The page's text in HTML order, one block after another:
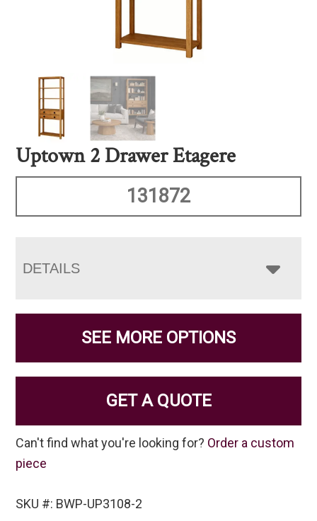
Uptown 2 Drawer Etagere
131872
DETAILS
SEE MORE OPTIONS
GET A QUOTE
Can't find what you're looking for? Order a custom
piece
SKU #: BWP-UP3108-2